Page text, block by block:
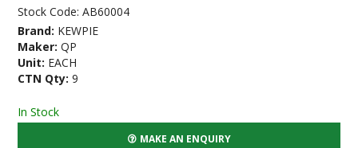
Stock Code: AB60004
Brand: KEWPIE
Maker: QP
Unit: EACH
CTN Qty: 9
In Stock
MAKE AN ENQUIRY